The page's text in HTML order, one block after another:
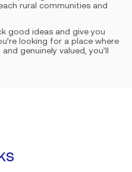
rural communities and
good ideas and give you
looking for a place where
genuinely valued, you’ll